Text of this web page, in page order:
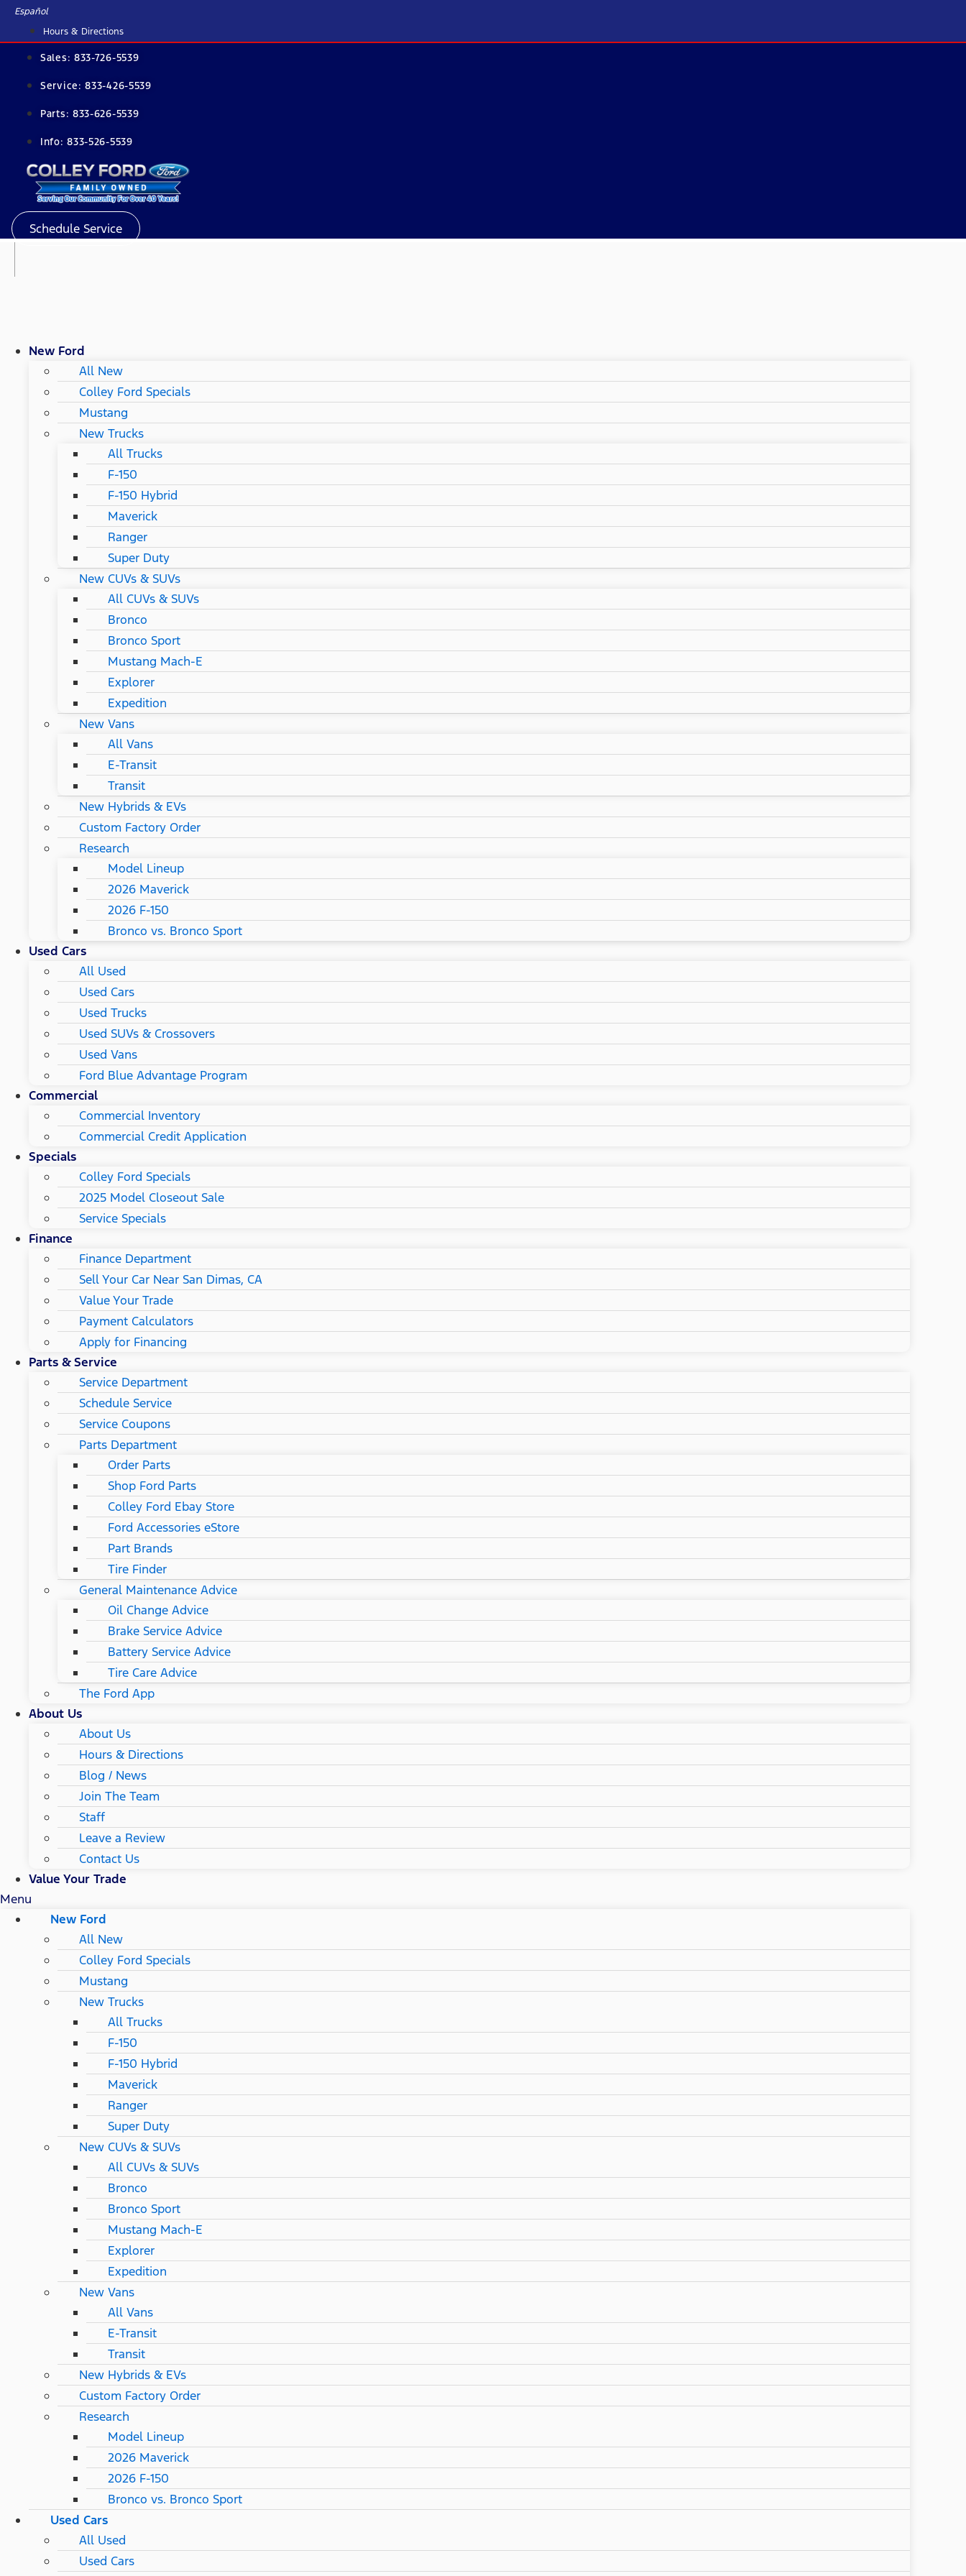
SkipEspañol
Hours & Directions
Sales: 833-726-5539
Service:833-426-5539
Parts: 833-626-5539
Info:833-526-5539
Schedule Service
New Ford
All New
Colley Ford Specials
Mustang
New Trucks
All Trucks
F-150
F-150 Hybrid
Maverick
Ranger
Super Duty
New CUVs & SUVs
All CUVs & SUVs
Bronco
Bronco Sport
Mustang Mach-E
Explorer
Expedition
New Vans
All Vans
E-Transit
Transit
New Hybrids & EVs
Custom Factory Order
Research
Model Lineup
2026 Maverick
2026 F-150
Bronco vs. Bronco Sport
Used Cars
All Used
Used Cars
Used Trucks
Used SUVs & Crossovers
Used Vans
Ford Blue Advantage Program
Commercial
Commercial Inventory
Commercial Credit Application
Specials
Colley Ford Specials
2025 Model Closeout Sale
Service Specials
Finance
Finance Department
Sell Your Car Near San Dimas, CA
Value Your Trade
Payment Calculators
Apply for Financing
Parts & Service
Service Department
Schedule Service
Service Coupons
Parts Department
Order Parts
Shop Ford Parts
Colley Ford Ebay Store
Ford Accessories eStore
Part Brands
Tire Finder
General Maintenance Advice
Oil Change Advice
Brake Service Advice
Battery Service Advice
Tire Care Advice
The Ford App
About Us
About Us
Hours & Directions
Blog / News
Join The Team
Staff
Leave a Review
Contact Us
Value Your Trade
Menu
New Ford
All New
Colley Ford Specials
Mustang
New Trucks
All Trucks
F-150
F-150 Hybrid
Maverick
Ranger
Super Duty
New CUVs & SUVs
All CUVs & SUVs
Bronco
Bronco Sport
Mustang Mach-E
Explorer
Expedition
New Vans
All Vans
E-Transit
Transit
New Hybrids & EVs
Custom Factory Order
Research
Model Lineup
2026 Maverick
2026 F-150
Bronco vs. Bronco Sport
Used Cars
All Used
Used Cars